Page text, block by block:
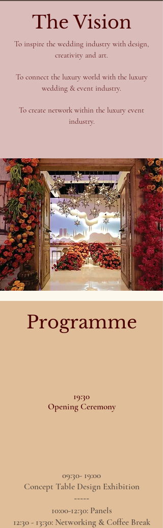
The Vision
To inspire the wedding industry with design,
creativity and art.
To connect the luxury world with the luxury
wedding & event industry.
To create network within the luxury event
industry.
Programme
19:30
Opening Ceremony
09:30- 19:00
Concept Table Design Exhibition
-----
10:00-12:30: Panels
12:30 - 13:30: Networking & Coffee Break